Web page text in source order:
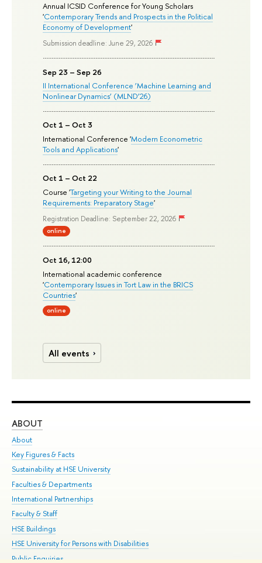
Annual ICSID Conference for Young Scholars
'Contemporary Trends and Prospects in the Political
Economy of Development'
Submission deadline: June 29, 2026
Sep 23 – Sep 26
II International Conference ‘Machine Learning and
Nonlinear Dynamics’ (MLND’26)
Oct 1 – Oct 3
International Conference 'Modern Econometric
Tools and Applications'
Oct 1 – Oct 22
Course 'Targeting your Writing to the Journal
Requirements: Preparatory Stage'
Registration Deadline: September 22, 2026
online
Oct 16, 12:00
International academic conference
'Contemporary Issues in Tort Law in the BRICS
Countries'
online
All events
ABOUT
About
Key Figures & Facts
Sustainability at HSE University
Faculties & Departments
International Partnerships
Faculty & Staff
HSE Buildings
HSE University for Persons with Disabilities
Public Enquiries